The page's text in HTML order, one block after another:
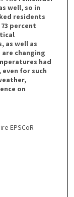
well, so in
residents
percent
as well as
changing
had
for such
on
EPSCoR